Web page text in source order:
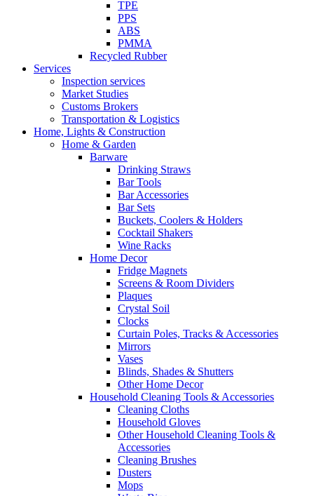
TPE
PPS
ABS
PMMA
Recycled Rubber
Services
Inspection services
Market Studies
Customs Brokers
Transportation & Logistics
Home, Lights & Construction
Home & Garden
Barware
Drinking Straws
Bar Tools
Bar Accessories
Bar Sets
Buckets, Coolers & Holders
Cocktail Shakers
Wine Racks
Home Decor
Fridge Magnets
Screens & Room Dividers
Plaques
Crystal Soil
Clocks
Curtain Poles, Tracks & Accessories
Mirrors
Vases
Blinds, Shades & Shutters
Other Home Decor
Household Cleaning Tools & Accessories
Cleaning Cloths
Household Gloves
Other Household Cleaning Tools &
Accessories
Cleaning Brushes
Dusters
Mops